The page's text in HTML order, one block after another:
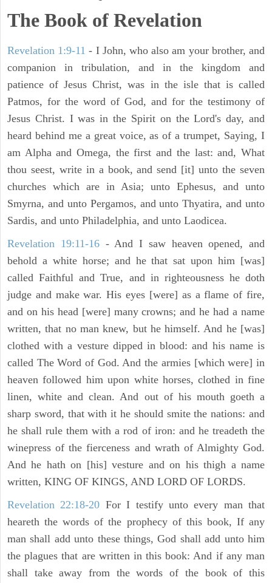
The Book of Revelation
Revelation 1:9-11 - I John, who also am your brother, and
companion in tribulation, and in the kingdom and
patience of Jesus Christ, was in the isle that is called
Patmos, for the word of God, and for the testimony of
Jesus Christ. I was in the Spirit on the Lord's day, and
heard behind me a great voice, as of a trumpet, Saying, I
am Alpha and Omega, the first and the last: and, What
thou seest, write in a book, and send [it] unto the seven
churches which are in Asia; unto Ephesus, and unto
Smyrna, and unto Pergamos, and unto Thyatira, and unto
Sardis, and unto Philadelphia, and unto Laodicea.
Revelation 19:11-16- And I saw heaven opened, and
behold a white horse; and he that sat upon him [was]
called Faithful and True, and in righteousness he doth
judge and make war. His eyes [were] as a flame of fire,
and on his head [were] many crowns; and he had a name
written, that no man knew, but he himself. And he [was]
clothed with a vesture dipped in blood: and his name is
called The Word of God. And the armies [which were] in
heaven followed him upon white horses, clothed in fine
linen, white and clean. And out of his mouth goeth a
sharp sword, that with it he should smite the nations: and
he shall rule them with a rod of iron: and he treadeth the
winepress of the fierceness and wrath of Almighty God.
And he hath on [his] vesture and on his thigh a name
written, KING OF KINGS, AND LORD OF LORDS.
Revelation 22:18-20 For I testify unto every man that
heareth the words of the prophecy of this book, If any
man shall add unto these things, God shall add unto him
the plagues that are written in this book: And if any man
shall take away from the words of the book of this